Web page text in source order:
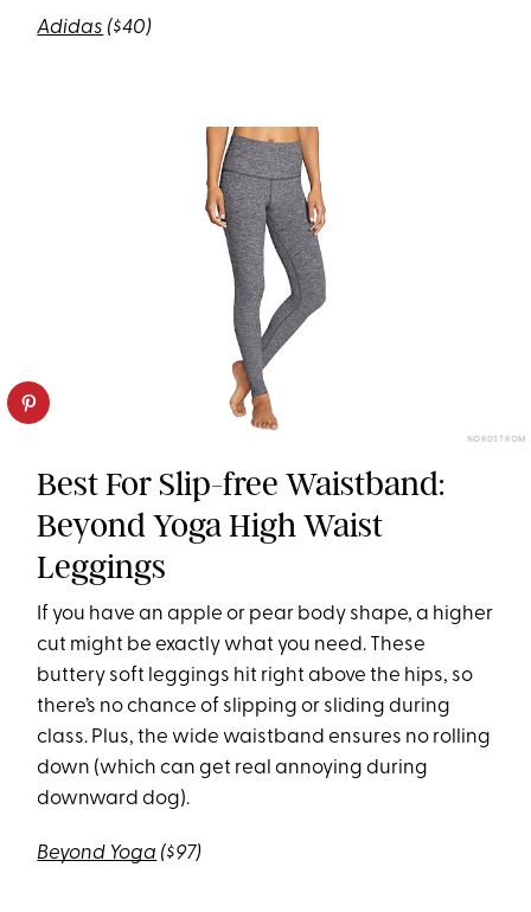
Adidas ($40)
NORDSTROM
Best For Slip-free Waistband:
Beyond Yoga High Waist
Leggings
If you have an apple or pear body shape, a higher
cut might be exactly what you need. These
buttery soft leggings hit right above the hips, so
there’s no chance of slipping or sliding during
class. Plus, the wide waistband ensures no rolling
down (which can get real annoying during
downward dog).
Beyond Yoga ($97)